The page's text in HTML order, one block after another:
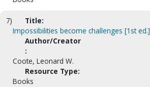
7)
Title:
Impossibilities become challenges [1st ed.]
Author/Creator
:
Coote, Leonard W.
Resource Type:
Books